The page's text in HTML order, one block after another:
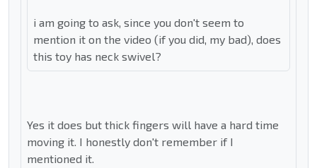
i am going to ask, since you don't seem to
mention it on the video (if you did, my bad), does
this toy has neck swivel?
Yes it does but thick fingers will have a hard time
moving it. I honestly don't remember if I
mentioned it.